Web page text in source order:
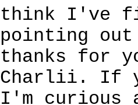
think I've
pointing
thanks for
Charlii. If
I'm curious